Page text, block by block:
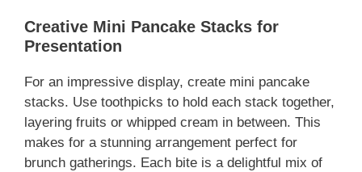
Creative Mini Pancake Stacks for
Presentation
For an impressive display, create mini pancake
stacks. Use toothpicks to hold each stack together,
layering fruits or whipped cream in between. This
makes for a stunning arrangement perfect for
brunch gatherings. Each bite is a delightful mix of